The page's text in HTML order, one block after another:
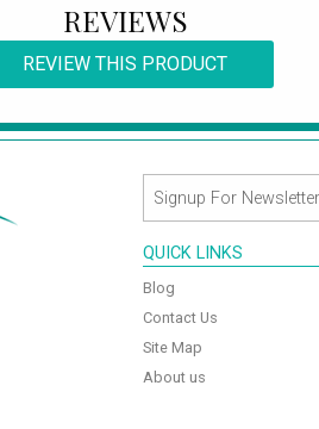
REVIEWS
REVIEW THIS PRODUCT
QUICK LINKS
Blog
Contact Us
Site Map
About us